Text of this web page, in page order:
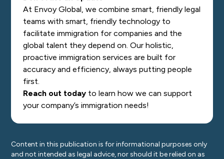
At Envoy Global, we combine smart, friendly legal
teams with smart, friendly technology to
facilitate immigration for companies and the
global talent they depend on. Our holistic,
proactive immigration services are built for
accuracy and efficiency, always putting people
first.
Reach out today to learn how we can support
your company’s immigration needs!
Content in this publication is for informational purposes only
and not intended as legal advice, nor should it be relied on as